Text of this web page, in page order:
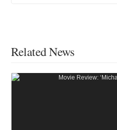
Related News